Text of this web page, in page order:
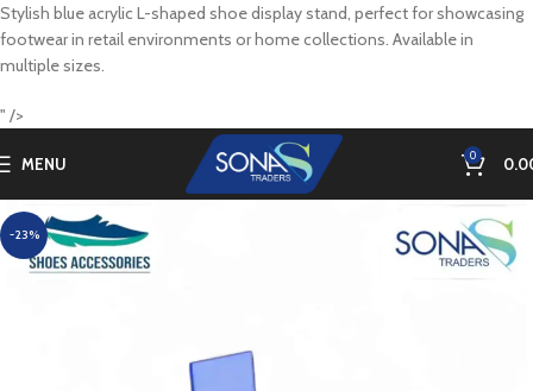
Stylish blue acrylic L-shaped shoe display stand, perfect for showcasing
footwear in retail environments or home collections. Available in
multiple sizes.
" />
MENU 0
-23%